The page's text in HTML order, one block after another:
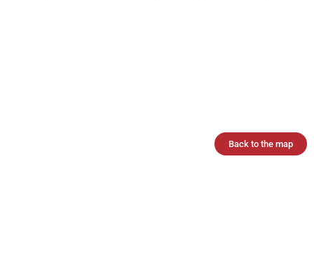
Back to the map